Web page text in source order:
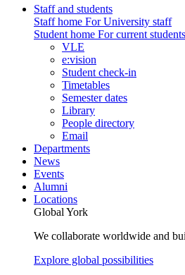
Staff and students
Staff home For University staff
Student home For current students
VLE
e:vision
Student check-in
Timetables
Semester dates
Library
People directory
Email
Departments
News
Events
Alumni
Locations
Global York
We collaborate worldwide and
Explore global possibilities